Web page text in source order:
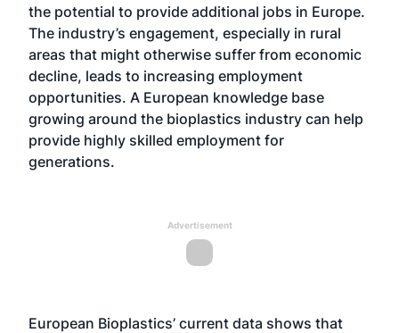
the potential to provide additional jobs in Europe.
The industry’s engagement, especially in rural
areas that might otherwise suffer from economic
decline, leads to increasing employment
opportunities. A European knowledge base
growing around the bioplastics industry can help
provide highly skilled employment for
generations.
Advertisement
European Bioplastics’ current data shows that